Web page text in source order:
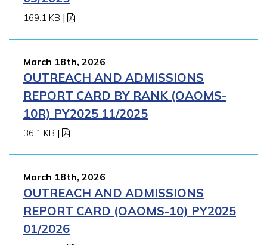
169.1 KB |
March 18th, 2026
OUTREACH AND ADMISSIONS
REPORT CARD BY RANK (OAOMS-
10R) PY2025 11/2025
36.1 KB |
March 18th, 2026
OUTREACH AND ADMISSIONS
REPORT CARD (OAOMS-10) PY2025
01/2026